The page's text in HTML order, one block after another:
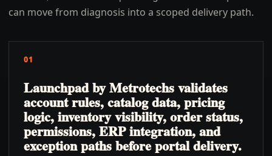
can move from diagnosis into a scoped delivery path.
01
Launchpad by Metrotechs validates
account rules, catalog data, pricing
logic, inventory visibility, order status,
permissions, ERP integration, and
exception paths before portal delivery.